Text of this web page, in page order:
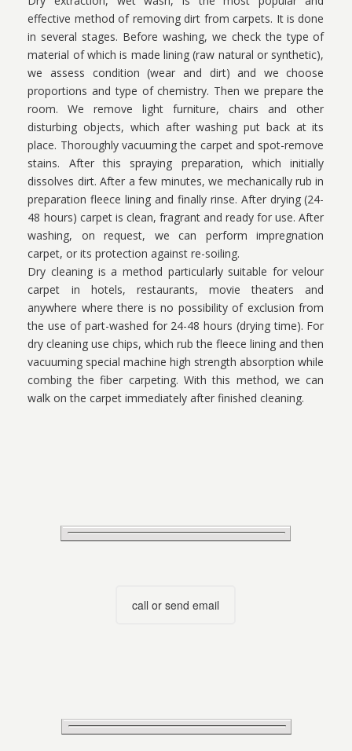
effective method of removing dirt from carpets. It is done
in several stages. Before washing, we check the type of
material of which is made lining (raw natural or synthetic),
we assess condition (wear and dirt) and we choose
proportions and type of chemistry. Then we prepare the
room. We remove light furniture, chairs and other
disturbing objects, which after washing put back at its
place. Thoroughly vacuuming the carpet and spot-remove
stains. After this spraying preparation, which initially
dissolves dirt. After a few minutes, we mechanically rub in
preparation fleece lining and finally rinse. After drying (24-
48 hours) carpet is clean, fragrant and ready for use. After
washing, on request, we can perform impregnation
carpet, or its protection against re-soiling.
Dry cleaning is a method particularly suitable for velour
carpet in hotels, restaurants, movie theaters and
anywhere where there is no possibility of exclusion from
the use of part-washed for 24-48 hours (drying time). For
dry cleaning use chips, which rub the fleece lining and then
vacuuming special machine high strength absorption while
combing the fiber carpeting. With this method, we can
walk on the carpet immediately after finished cleaning.
call or send email